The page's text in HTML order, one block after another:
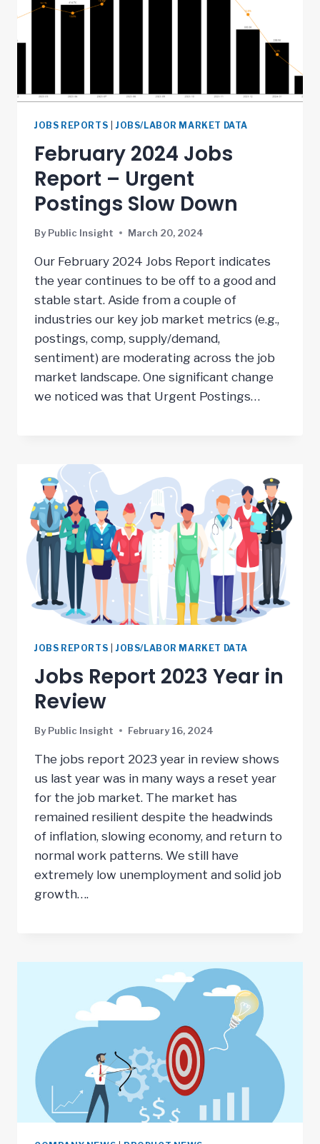
JOBS REPORTS JOBS/LABOR MARKET DATA
February 2024 Jobs
Report – Urgent
Postings Slow Down
By Public Insight March 20, 2024
Our February 2024 Jobs Report indicates
the year continues to be off to a good and
stable start. Aside from a couple of
industries our key job market metrics (e.g.,
postings, comp, supply/demand,
sentiment) are moderating across the job
market landscape. One significant change
we noticed was that Urgent Postings…
JOBS REPORTS JOBS/LABOR MARKET DATA
Jobs Report 2023 Year in
Review
By Public Insight February 16, 2024
The jobs report 2023 year in review shows
us last year was in many ways a reset year
for the job market. The market has
remained resilient despite the headwinds
of inflation, slowing economy, and return to
normal work patterns. We still have
extremely low unemployment and solid job
growth….